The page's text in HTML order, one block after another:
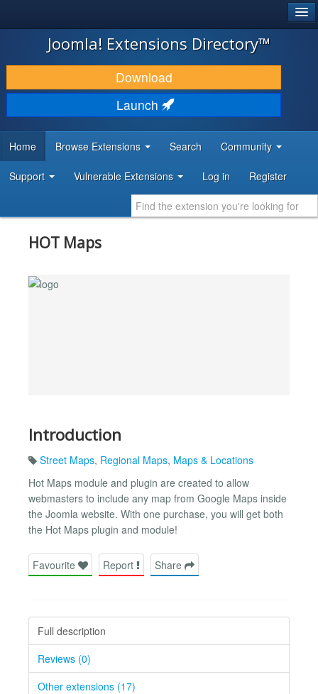
JOOMLA!
DOWNLOAD & EXTEND
DISCOVER & LEARN
DEVELOPER RESOURCES
Joomla! Extensions Directory™
Download
Launch
Home Browse Extensions Search Community
Support Vulnerable Extensions Log in Register
HOT Maps
Introduction
Street Maps, Regional Maps, Maps & Locations
Hot Maps module and plugin are created to allow
webmasters to include any map from Google Maps inside
the Joomla website. With one purchase, you will get both
the Hot Maps plugin and module!
Favourite Report Share
Full description
Reviews (0)
Other extensions (17)